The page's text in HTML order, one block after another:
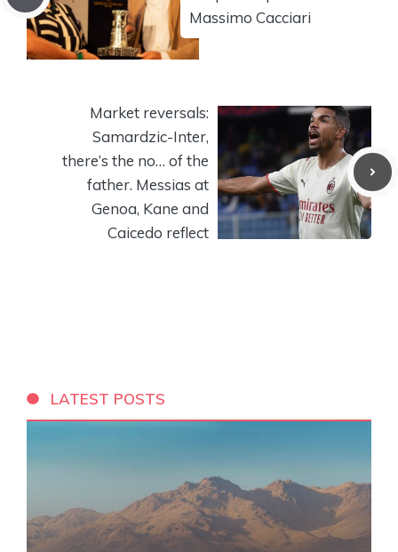
Massimo Cacciari
Market reversals:
Samardzic-Inter,
there’s the no… of the
father. Messias at
Genoa, Kane and
Caicedo reflect
LATEST POSTS